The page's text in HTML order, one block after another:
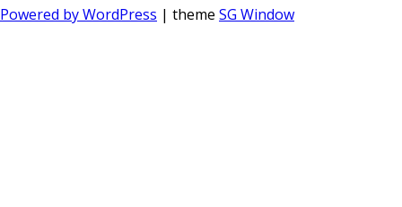
Powered by WordPress | theme SG Window